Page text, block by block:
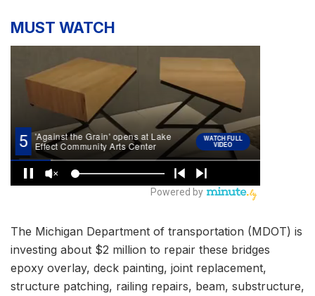
MUST WATCH
The Michigan Department of transportation (MDOT) is
investing about $2 million to repair these bridges
epoxy overlay, deck painting, joint replacement,
structure patching, railing repairs, beam, substructure,